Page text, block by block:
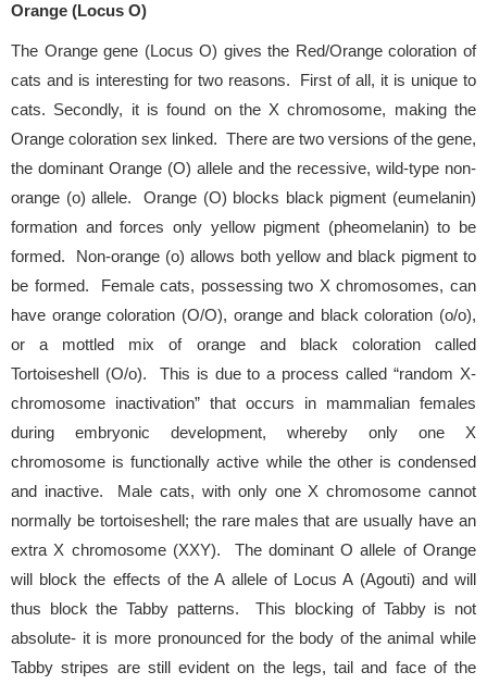
Orange (Locus O)
The Orange gene (Locus O) gives the Red/Orange coloration of
cats and is interesting for two reasons. First of all, it is unique to
cats. Secondly, it is found on the X chromosome, making the
Orange coloration sex linked. There are two versions of the gene,
the dominant Orange (O) allele and the recessive, wild-type non-
orange (o) allele. Orange (O) blocks black pigment (eumelanin)
formation and forces only yellow pigment (pheomelanin) to be
formed. Non-orange (o) allows both yellow and black pigment to
be formed. Female cats, possessing two X chromosomes, can
have orange coloration (O/O), orange and black coloration (o/o),
or a mottled mix of orange and black coloration called
Tortoiseshell (O/o). This is due to a process called “random X-
chromosome inactivation” that occurs in mammalian females
during embryonic development, whereby only one X
chromosome is functionally active while the other is condensed
and inactive. Male cats, with only one X chromosome cannot
normally be tortoiseshell; the rare males that are usually have an
extra X chromosome (XXY). The dominant O allele of Orange
will block the effects of the A allele of Locus A (Agouti) and will
thus block the Tabby patterns. This blocking of Tabby is not
absolute- it is more pronounced for the body of the animal while
Tabby stripes are still evident on the legs, tail and face of the